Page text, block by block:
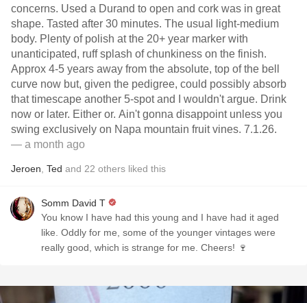
concerns. Used a Durand to open and cork was in great
shape. Tasted after 30 minutes. The usual light-medium
body. Plenty of polish at the 20+ year marker with
unanticipated, ruff splash of chunkiness on the finish.
Approx 4-5 years away from the absolute, top of the bell
curve now but, given the pedigree, could possibly absorb
that timescape another 5-spot and I wouldn't argue. Drink
now or later. Either or. Ain't gonna disappoint unless you
swing exclusively on Napa mountain fruit vines. 7.1.26.
— a month ago
Jeroen Ted and 22 others liked this
Somm David T
You know I have had this young and I have had it aged
like. Oddly for me, some of the younger vintages were
really good, which is strange for me. Cheers! 🍷